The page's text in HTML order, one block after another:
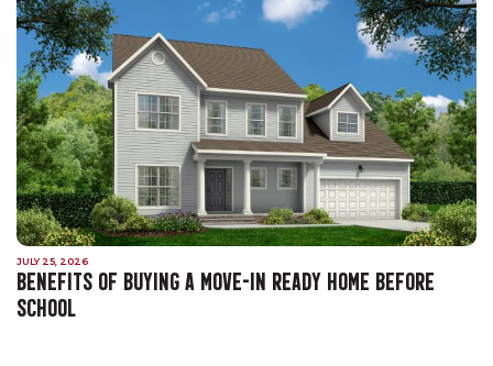
JULY 25, 2026
BENEFITS OF BUYING A MOVE-IN READY HOME BEFORE
SCHOOL